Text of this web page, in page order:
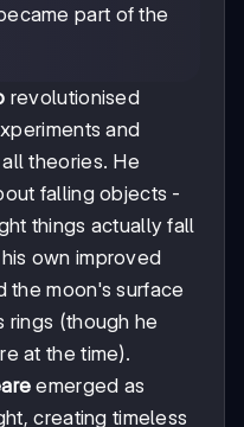
part of the
revolutionised
and
theories. He
falling objects -
things actually fall
own improved
the moon's surface
rings (though he
at the time).
emerged as
creating timeless